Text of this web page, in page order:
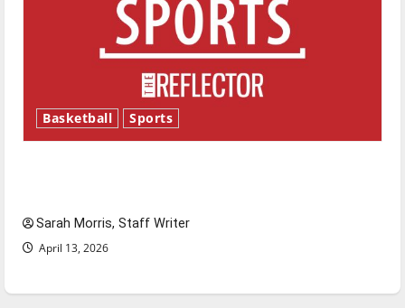
Basketball Sports
Sarah Morris, Staff Writer
April 13, 2026